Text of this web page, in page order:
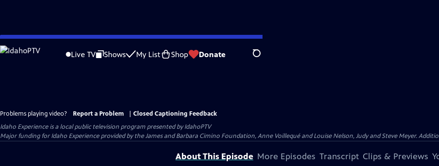
Skip
to
Live TV Shows My List Shop Donate Search
Problems playing video? Report a Problem
Closed Captioning Feedback
Idaho Experienceis a local public television program presented byIdahoPTV
Major funding for Idaho Experience provided by the James and Barbara Cimino Foundation, Anne Voillequé and Louise Nelson, Judy and Steve Meyer.
About This Episode More Episodes Transcript Clips & Previews